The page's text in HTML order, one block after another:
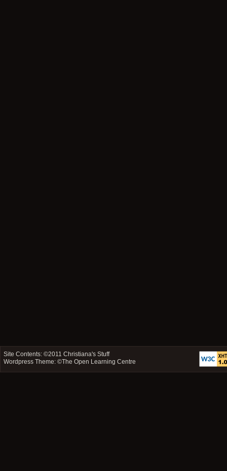
Site Contents: ©2011Christiana's Stuff
Wordpress Theme: ©The Open Learning Centre